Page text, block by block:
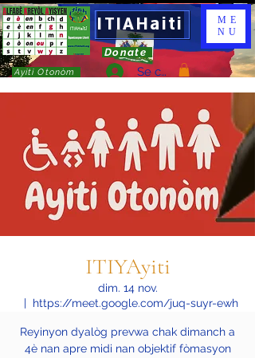
ITIAHaiti
Donate
Ayiti Otonòm Se connecter
ME
NU
ITIYAyiti
dim. 14 nov.
  |
https://meet.google.com/juq-suyr-ewh
Reyinyon dyalòg prevwa chak dimanch a
4è nan apre midi nan objektif fòmasyon